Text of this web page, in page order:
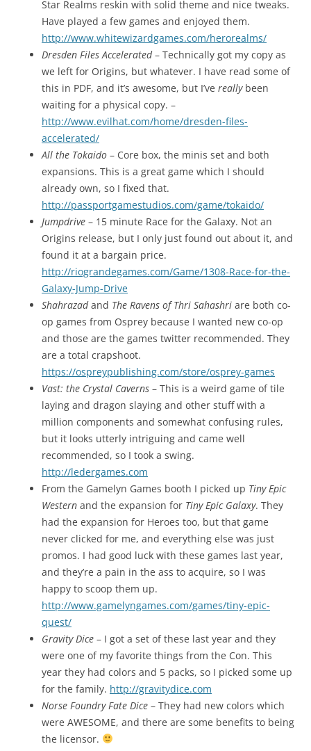
Star Realms reskin with solid theme and nice tweaks.
Have played a few games and enjoyed them.
http://www.whitewizardgames.com/herorealms/
Dresden Files Accelerated– Technically got my copy as
we left for Origins, but whatever. I have read some of
this in PDF, and it’s awesome, but I’ve reallybeen
waiting for a physical copy. –
http://www.evilhat.com/home/dresden-files-
accelerated/
All the Tokaido – Core box, the minis set and both
expansions. This is a great game which I should
already own, so I fixed that.
http://passportgamestudios.com/game/tokaido/
Jumpdrive – 15 minute Race for the Galaxy. Not an
Origins release, but I only just found out about it, and
found it at a bargain price.
http://riograndegames.com/Game/1308-Race-for-the-
Galaxy-Jump-Drive
Shahrazadand The Ravens of Thri Sahashri are both co-
op games from Osprey because I wanted new co-op
and those are the games twitter recommended. They
are a total crapshoot.
https://ospreypublishing.com/store/osprey-games
Vast: the Crystal Caverns – This is a weird game of tile
laying and dragon slaying and other stuff with a
million components and somewhat confusing rules,
but it looks utterly intriguing and came well
recommended, so I took a swing.
http://ledergames.com
From the Gamelyn Games booth I picked up Tiny Epic
Western and the expansion for Tiny Epic Galaxy. They
had the expansion for Heroes too, but that game
never clicked for me, and everything else was just
promos. I had good luck with these games last year,
and they’re a pain in the ass to acquire, so I was
happy to scoop them up.
http://www.gamelyngames.com/games/tiny-epic-
quest/
Gravity Dice – I got a set of these last year and they
were one of my favorite things from the Con. This
year they had colors and 5 packs, so I picked some up
for the family. http://gravitydice.com
Norse Foundry Fate Dice – They had new colors which
were AWESOME, and there are some benefits to being
the licensor.